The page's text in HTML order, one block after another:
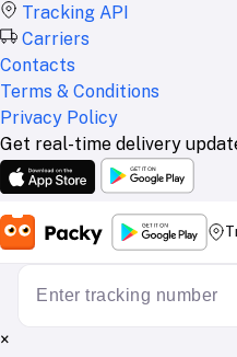
Tracking API
Carriers
Contacts
Terms & Conditions
Privacy Policy
Get real-time delivery
×